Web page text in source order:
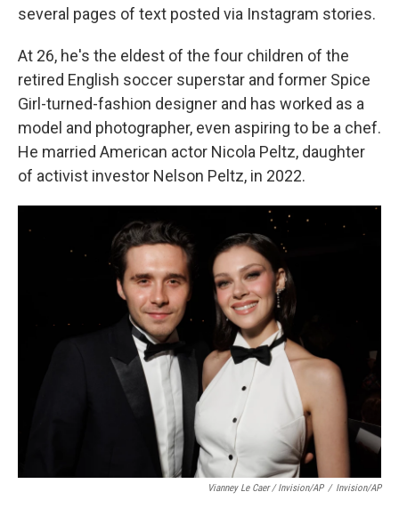
several pages of text posted via Instagram stories.
At 26, he's the eldest of the four children of the
retired English soccer superstar and former Spice
Girl-turned-fashion designer and has worked as a
model and photographer, even aspiring to be a chef.
He married American actor Nicola Peltz, daughter
of activist investor Nelson Peltz, in 2022.
Vianney Le Caer / Invision/AP / Invision/AP